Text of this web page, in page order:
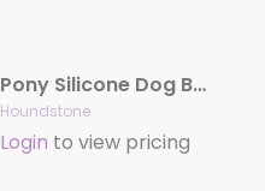
Pony Silicone Dog Bowl Combo Pack, 4.5 Cups (8 Bowls)
Houndstone
Login to view pricing